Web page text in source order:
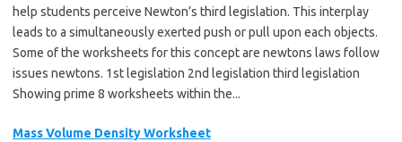
help students perceive Newton’s third legislation. This interplay
leads to a simultaneously exerted push or pull upon each objects.
Some of the worksheets for this concept are newtons laws follow
issues newtons. 1st legislation 2nd legislation third legislation
Showing prime 8 worksheets within the...
Mass Volume Density Worksheet